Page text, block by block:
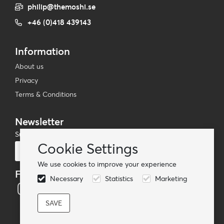
Cookie Settings
We use cookies to improve your experience
Necessary
Statistics Marketing
philip@themoshi.se
+46 (0)418 439143
Information
About us
Privacy
Terms & Conditions
Newsletter
Subscribe to our mailing list
Follow us